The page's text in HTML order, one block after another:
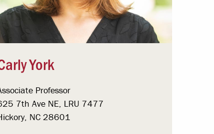
York
Professor
7th Ave NE, LRU 7477
NC 28601